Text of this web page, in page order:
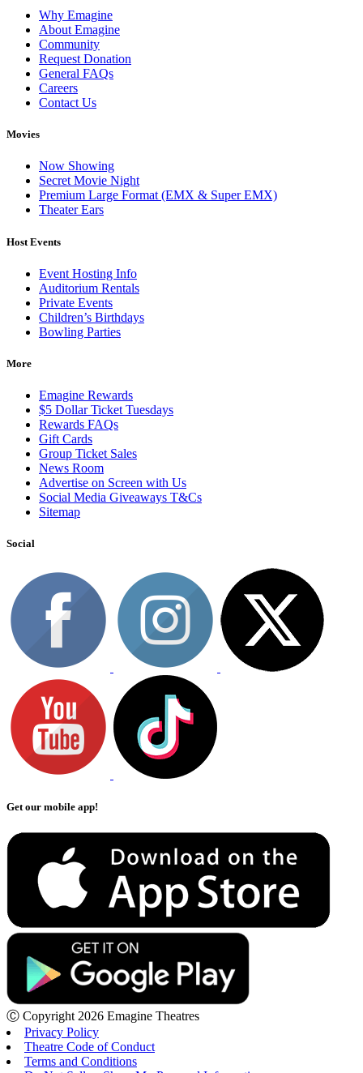
Why Emagine
About Emagine
Community
Request Donation
General FAQs
Careers
Contact Us
Movies
Now Showing
Secret Movie Night
Premium Large Format (EMX & Super EMX)
Theater Ears
Host Events
Event Hosting Info
Auditorium Rentals
Private Events
Children’s Birthdays
Bowling Parties
More
Emagine Rewards
$5 Dollar Ticket Tuesdays
Rewards FAQs
Gift Cards
Group Ticket Sales
News Room
Advertise on Screen with Us
Social Media Giveaways T&Cs
Sitemap
Social
Get our mobile app!
Ⓒ Copyright 2026 Emagine Theatres
Privacy Policy
Theatre Code of Conduct
Terms and Conditions